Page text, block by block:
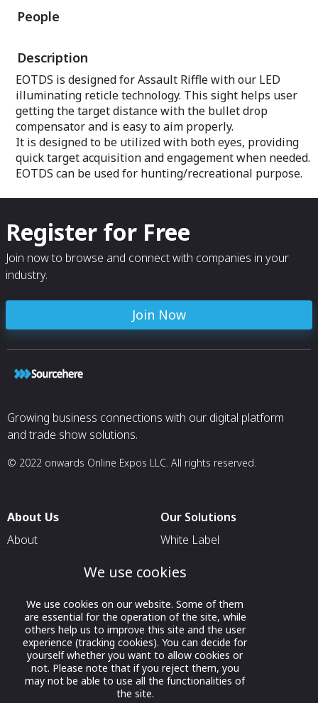
targets even under adverse weather
conditions such as smoke or fog.
abnormalities in facilities using thermal
imaging.
through
It can me
K1A1/A2 and
optimal
PTV-S or PTV-
provides an
situational
forces
SAS comes
People
Description
EOTDS is designed for Assault Riffle with our LED
illuminating reticle technology. This sight helps user
getting the target distance with the bullet drop
compensator and is easy to aim properly.
It is designed to be utilized with both eyes, providing
quick target acquisition and engagement when needed.
EOTDS can be used for hunting/recreational purpose.
Register for Free
Join now to browse and connect with companies in your
industry.
Join Now
Growing business connections with our digital platform
and trade show solutions.
© 2022 onwards Online Expos LLC. All rights reserved.
About Us
About
Contact Us
Our Solutions
White Label
For Exhibitors Attending an
Event
For States
For Media Partners
We use cookies
We use cookies on our website. Some of them
are essential for the operation of the site, while
others help us to improve this site and the user
experience (tracking cookies). You can decide for
yourself whether you want to allow cookies or
not. Please note that if you reject them, you
may not be able to use all the functionalities of
the site.